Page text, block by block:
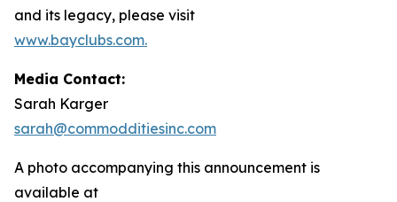
and its legacy, please visit
www.bayclubs.com.
Media Contact:
Sarah Karger
sarah@commodditiesinc.com
A photo accompanying this announcement is
available at